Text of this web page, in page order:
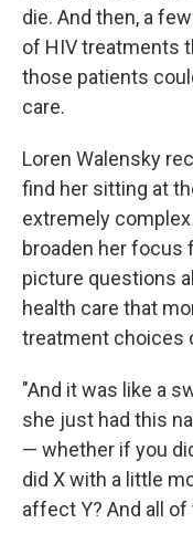
die. And then, a
of HIV treatments
those patients
care.
Loren Walensky
find her sitting at
extremely
broaden her focus
picture questions
health care that
treatment choices
"And it was like a
she just had this
— whether if you
did X with a little
affect Y? And all